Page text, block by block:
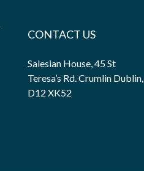
CONTACT US
Salesian House, 45 St
Teresa’s Rd. Crumlin Dublin,
D12 XK52